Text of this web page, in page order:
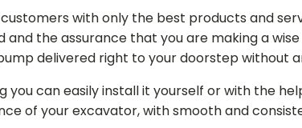
with only the best products and
the assurance that you are making a
delivered right to your doorstep without
you can easily install it yourself or with the
of your excavator, with smooth and